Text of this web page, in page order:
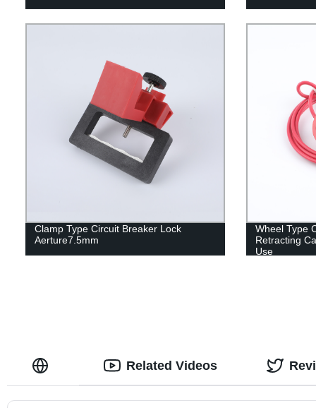
Clamp Type Circuit Breaker Lock
Aerture7.5mm
Wheel Type
Retracting
Use
Related Videos